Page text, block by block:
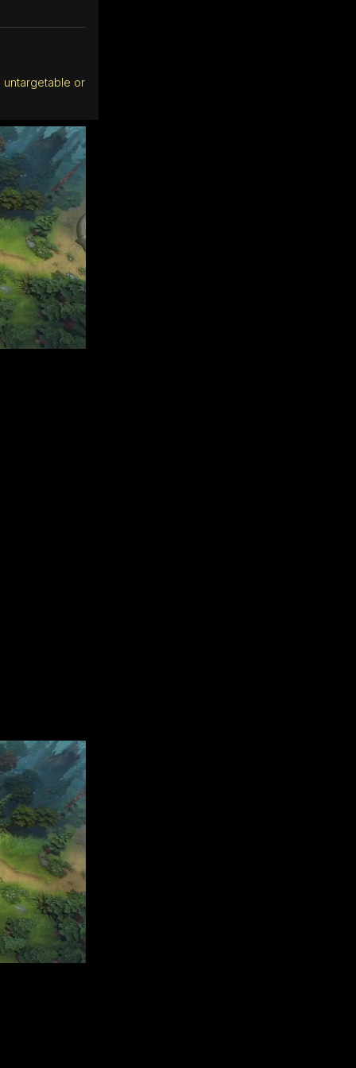
untargetable or